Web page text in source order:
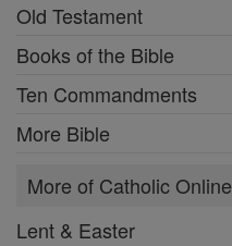
Old Testament
Books of the Bible
Ten Commandments
More Bible
More of Catholic Online
Lent & Easter